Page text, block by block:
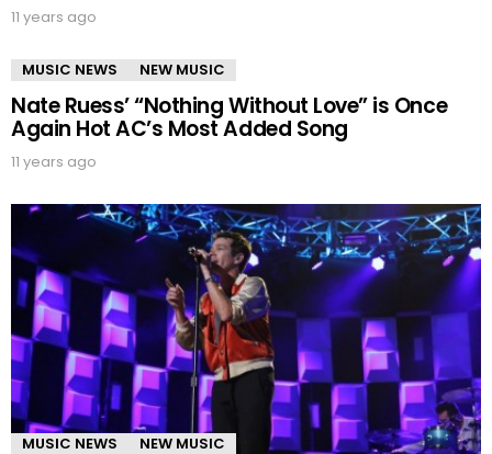
11 years ago
MUSIC NEWS NEW MUSIC
Nate Ruess’ “Nothing Without Love” is Once
Again Hot AC’s Most Added Song
11 years ago
MUSIC NEWS NEW MUSIC